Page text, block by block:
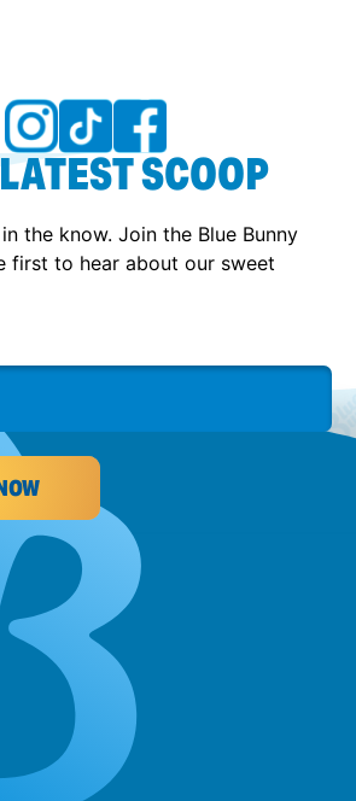
SCOOP
the know. Join the Blue Bunny
first to hear about our sweet